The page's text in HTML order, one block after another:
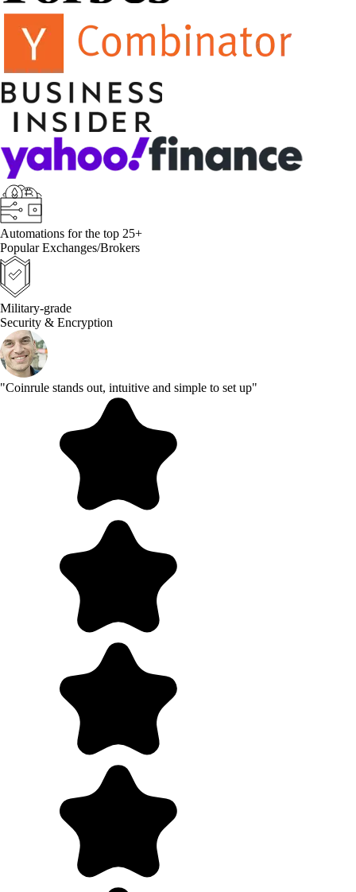
Automations for the top 25+
Popular Exchanges/Brokers
Military-grade
Security & Encryption
"Coinrule stands out, intuitive and simple to set up"